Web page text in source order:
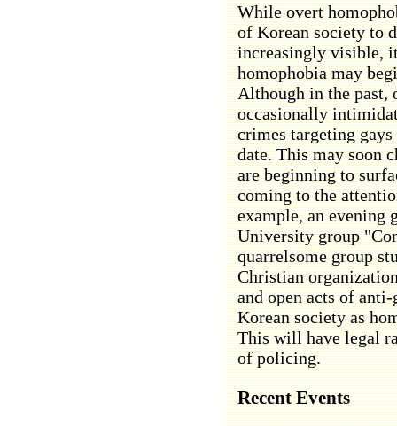
While overt
of Korean society to
increasingly visible,
homophobia may
Although in the past,
occasionally
crimes targeting gays
date. This may soon
are beginning to
coming to the
example, an evening
University group
quarrelsome group
Christian
and open acts of
Korean society as
This will have legal
of policing.
Recent Events